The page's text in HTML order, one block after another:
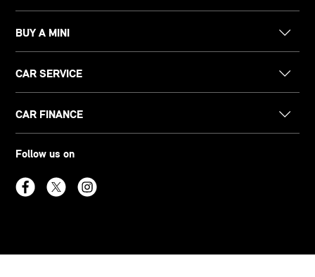
BUY A MINI
CAR SERVICE
CAR FINANCE
Follow us on